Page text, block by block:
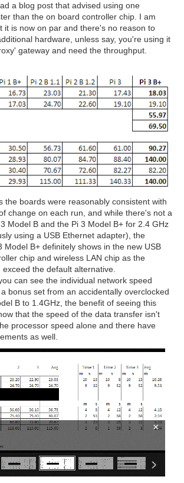
a blog post that advised using one
than the on board controller chip. I am
it is now on par and there's no reason to
hardware, unless say, you're using it
gateway and need the throughput.
the boards were reasonably consistent with
change on each run, and while there's not a
Model B and the Pi 3 Model B+ for 2.4 GHz
using a USB Ethernet adapter), the
Model B+ definitely shows in the new USB
chip and wireless LAN chip as the
the default alternative.
can see the individual network speed
bonus set from an accidentally overclocked
B to 1.4GHz, the benefit of seeing this
that the speed of the data transfer isn't
processor speed alone and there have
as well.
×